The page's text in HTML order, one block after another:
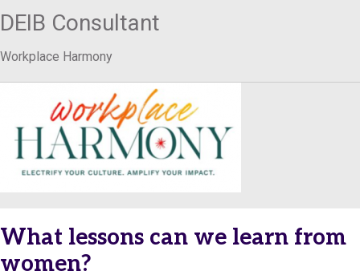
DEIB Consultant
Workplace Harmony
What lessons can we learn from
women?